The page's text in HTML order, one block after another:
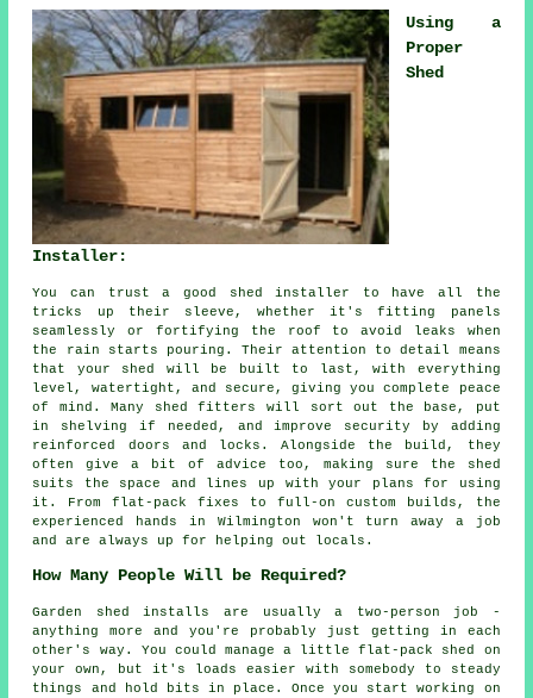
Using a
Proper
Shed
Installer:
You can trust a good shed installer to have all the
tricks up their sleeve, whether it's fitting panels
seamlessly or fortifying the roof to avoid leaks when
the rain starts pouring. Their attention to detail means
that your shed will be built to last, with everything
level, watertight, and secure, giving you complete peace
of mind. Many shed fitters will sort out the base, put
in shelving if needed, and improve security by adding
reinforced doors and locks. Alongside the build, they
often give a bit of advice too, making sure the shed
suits the space and lines up with your plans for using
it. From flat-pack fixes to full-on custom builds, the
experienced hands in Wilmington won't turn away a job
and are always up for helping out locals.
How Many People Will be Required?
Garden shed installs are usually a two-person job -
anything more and you're probably just getting in each
other's way. You could manage a little flat-pack shed on
your own, but it's loads easier with somebody to steady
things and hold bits in place. Once you start working on